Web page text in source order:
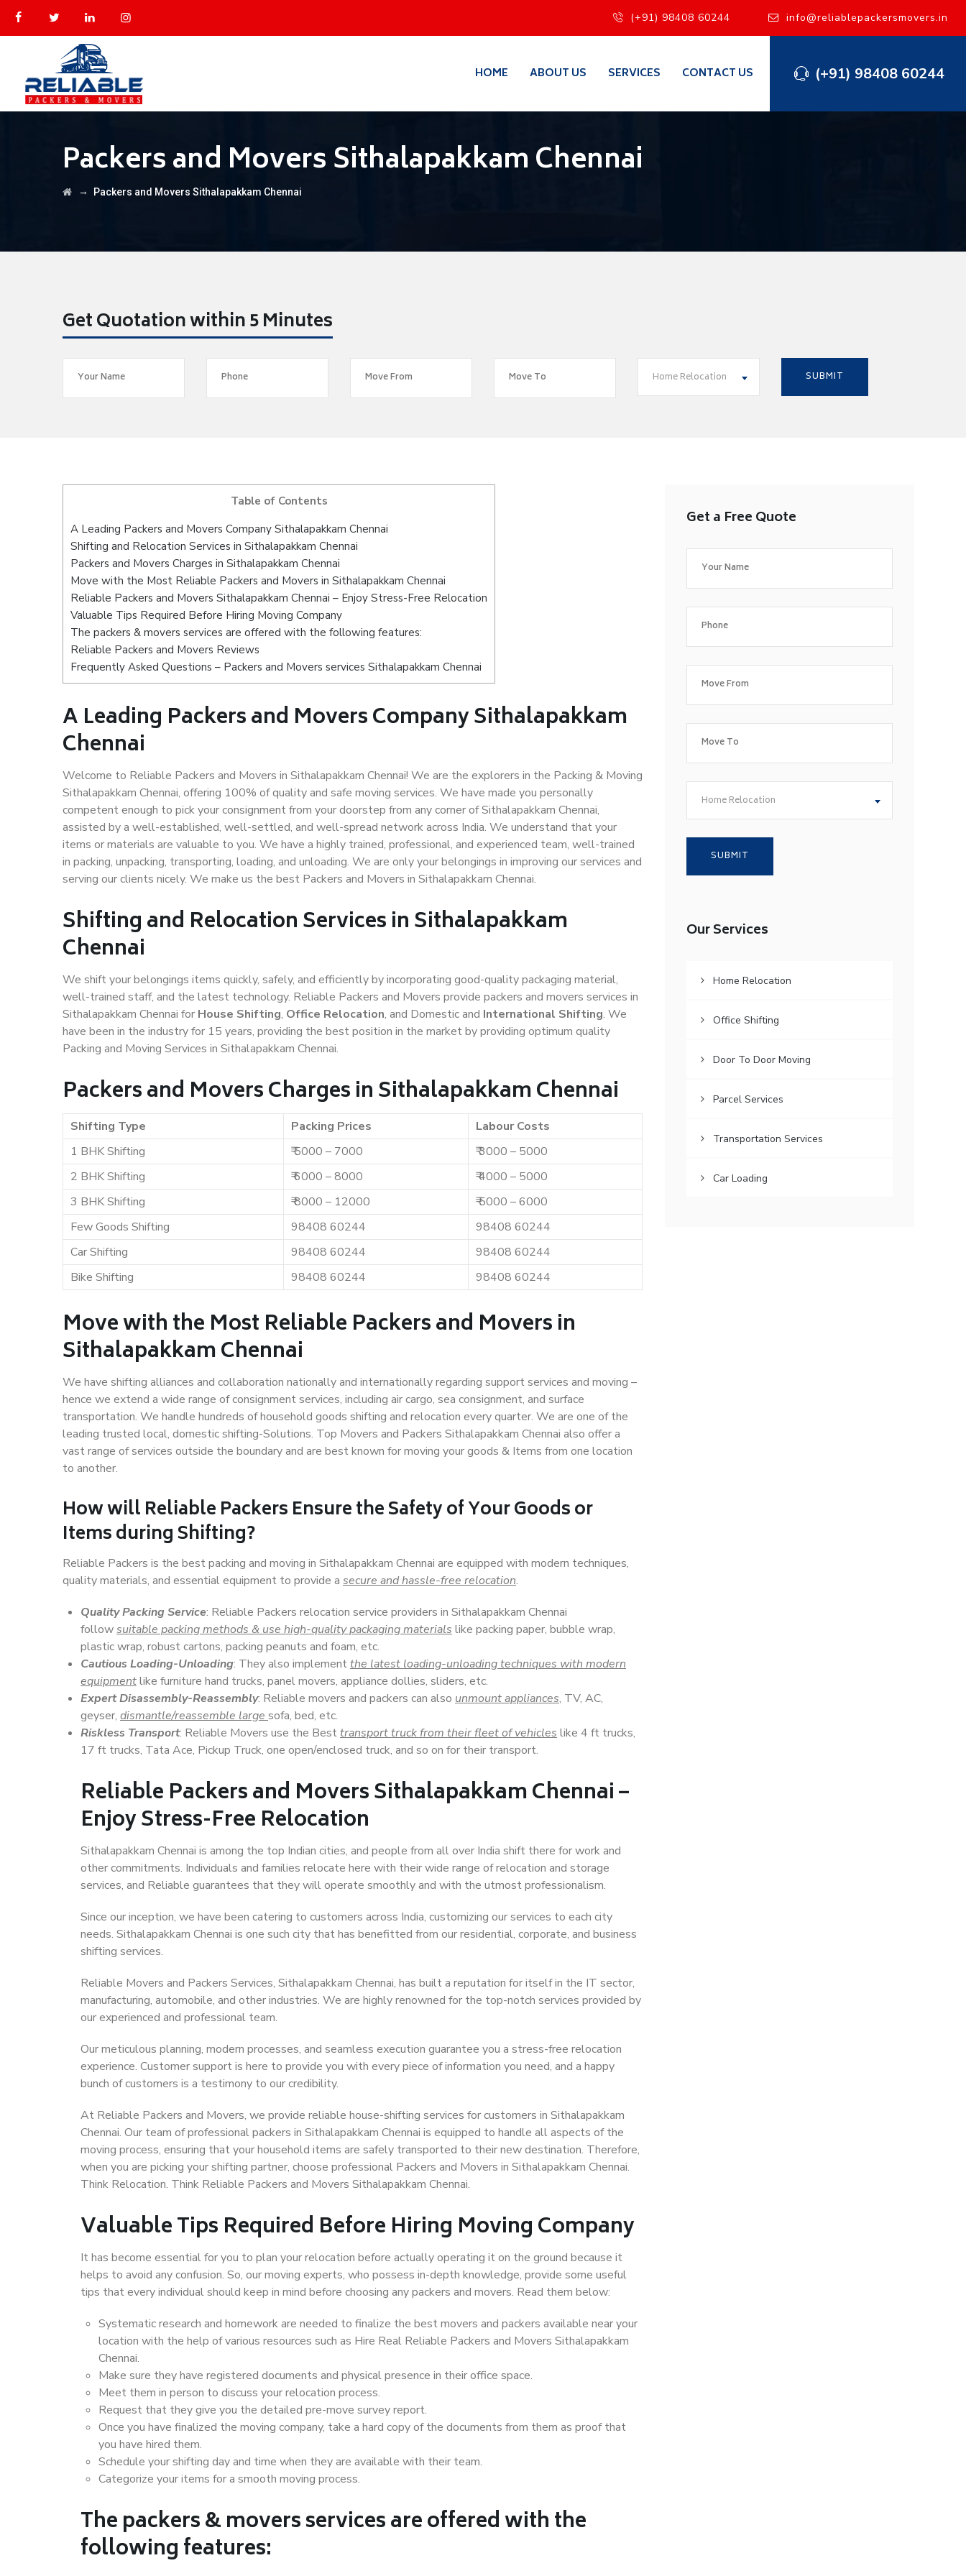
(+91) 98408 60244 info@reliablepackersmovers.in
(+91) 98408 60244
HOME ABOUT US SERVICES CONTACT US
Packers and Movers Sithalapakkam Chennai
→ Packers and Movers Sithalapakkam Chennai
Get Quotation within 5 Minutes
Home Relocation
Table of Contents
A Leading Packers and Movers Company Sithalapakkam Chennai
Shifting and Relocation Services in Sithalapakkam Chennai
Packers and Movers Charges in Sithalapakkam Chennai
Move with the Most Reliable Packers and Movers in Sithalapakkam Chennai
Reliable Packers and Movers Sithalapakkam Chennai – Enjoy Stress-Free Relocation
Valuable Tips Required Before Hiring Moving Company
The packers & movers services are offered with the following features:
Reliable Packers and Movers Reviews
Frequently Asked Questions – Packers and Movers services Sithalapakkam Chennai
A Leading Packers and Movers Company Sithalapakkam
Chennai
Welcome to Reliable Packers and Movers in Sithalapakkam Chennai! We are the explorers in the Packing & Moving
Sithalapakkam Chennai, offering 100% of quality and safe moving services. We have made you personally
competent enough to pick your consignment from your doorstep from any corner of Sithalapakkam Chennai,
assisted by a well-established, well-settled, and well-spread network across India. We understand that your
items or materials are valuable to you. We have a highly trained, professional, and experienced team, well-trained
in packing, unpacking, transporting, loading, and unloading. We are only your belongings in improving our services and
serving our clients nicely. We make us the best Packers and Movers in Sithalapakkam Chennai.
Shifting and Relocation Services in Sithalapakkam
Chennai
We shift your belongings items quickly, safely, and efficiently by incorporating good-quality packaging material,
well-trained staff, and the latest technology. Reliable Packers and Movers provide packers and movers services in
Sithalapakkam Chennai for House Shifting, Office Relocation, and Domestic and International Shifting. We
have been in the industry for 15 years, providing the best position in the market by providing optimum quality
Packing and Moving Services in Sithalapakkam Chennai.
Packers and Movers Charges in Sithalapakkam Chennai
Shifting Type Packing Prices
Labour Costs
1 BHK Shifting
₹ 5000 – 7000
₹ 3000 – 5000
2 BHK Shifting
₹ 6000 – 8000
₹ 4000 – 5000
3 BHK Shifting
₹ 8000 – 12000
₹ 5000 – 6000
Few Goods Shifting
98408 60244
98408 60244
Car Shifting
98408 60244
98408 60244
Bike Shifting
98408 60244 98408 60244
Move with the Most Reliable Packers and Movers in
Sithalapakkam Chennai
We have shifting alliances and collaboration nationally and internationally regarding support services and moving –
hence we extend a wide range of consignment services, including air cargo, sea consignment, and surface
transportation. We handle hundreds of household goods shifting and relocation every quarter. We are one of the
leading trusted local, domestic shifting-Solutions. Top Movers and Packers Sithalapakkam Chennai also offer a
vast range of services outside the boundary and are best known for moving your goods & Items from one location
to another.
How willReliable PackersEnsure the Safety of Your Goods or
Items during Shifting?
Reliable Packers is the best packing and moving in Sithalapakkam Chennai are equipped with modern techniques,
quality materials, and essential equipment to provide a secure and hassle-free relocation.
Quality Packing Service: Reliable Packers relocation service providers in Sithalapakkam Chennai
followsuitable packing methods & use high-quality packaging materials like packing paper, bubble wrap,
plastic wrap, robust cartons, packing peanuts and foam, etc.
Cautious Loading-Unloading: They also implementthe latest loading-unloading techniques with modern
equipmentlike furniture hand trucks, panel movers, appliance dollies, sliders, etc.
Expert Disassembly-Reassembly: Reliable movers and packers can also unmount appliances, TV, AC,
geyser, dismantle/reassemble large sofa, bed, etc.
Riskless Transport: Reliable Movers use the Besttransport truck from their fleet of vehicles like 4 ft trucks,
17 ft trucks, Tata Ace, Pickup Truck, one open/enclosed truck, and so on for their transport.
Reliable Packers and Movers Sithalapakkam Chennai –
Enjoy Stress-Free Relocation
Sithalapakkam Chennai is among the top Indian cities, and people from all over India shift there for work and
other commitments. Individuals and families relocate here with their wide range of relocation and storage
services, and Reliable guarantees that they will operate smoothly and with the utmost professionalism.
Since our inception, we have been catering to customers across India, customizing our services to each city
needs. Sithalapakkam Chennai is one such city that has benefitted from our residential, corporate, and business
shifting services.
Reliable Movers and Packers Services, Sithalapakkam Chennai, has built a reputation for itself in the IT sector,
manufacturing, automobile, and other industries. We are highly renowned for the top-notch services provided by
our experienced and professional team.
Our meticulous planning, modern processes, and seamless execution guarantee you a stress-free relocation
experience. Customer support is here to provide you with every piece of information you need, and a happy
bunch of customers is a testimony to our credibility.
At Reliable Packers and Movers, we provide reliable house-shifting services for customers in Sithalapakkam
Chennai. Our team of professional packers in Sithalapakkam Chennai is equipped to handle all aspects of the
moving process, ensuring that your household items are safely transported to their new destination. Therefore,
when you are picking your shifting partner, choose professional Packers and Movers in Sithalapakkam Chennai.
Think Relocation. Think Reliable Packers and Movers Sithalapakkam Chennai.
Valuable Tips Required Before Hiring Moving Company
It has become essential for you to plan your relocation before actually operating it on the ground because it
helps to avoid any confusion. So, our moving experts, who possess in-depth knowledge, provide some useful
tips that every individual should keep in mind before choosing any packers and movers. Read them below:
Systematic research and homework are needed to finalize the best movers and packers available near your
location with the help of various resources such as Hire Real Reliable Packers and Movers Sithalapakkam
Chennai.
Make sure they have registered documents and physical presence in their office space.
Meet them in person to discuss your relocation process.
Request that they give you the detailed pre-move survey report.
Once you have finalized the moving company, take a hard copy of the documents from them as proof that
you have hired them.
Schedule your shifting day and time when they are available with their team.
Categorize your items for a smooth moving process.
The packers & movers services are offered with the
following features:
Get a Free Quote
Home Relocation
Our Services
Home Relocation
Office Shifting
Door To Door Moving
Parcel Services
Transportation Services
Car Loading